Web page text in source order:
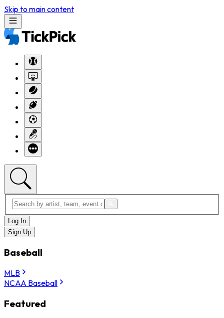
Skip to main content
Log In
Sign Up
Baseball
MLB
NCAA Baseball
Featured